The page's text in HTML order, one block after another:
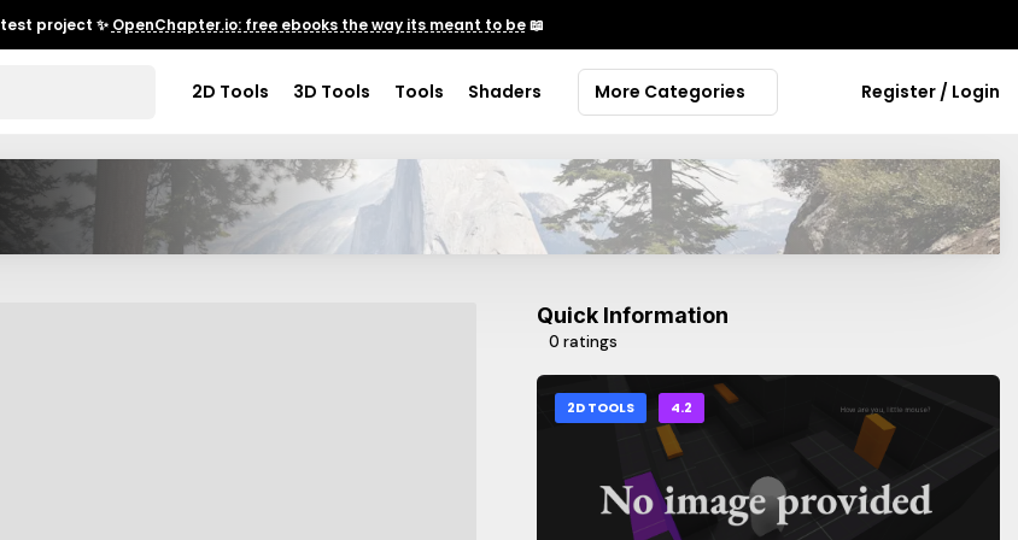
project ✨ OpenChapter.io: free ebooks the way its meant to be📖
2D Tools 3D Tools Tools Shaders More Categories Register / Login
Quick Information
0 ratings
2D TOOLS 4.2